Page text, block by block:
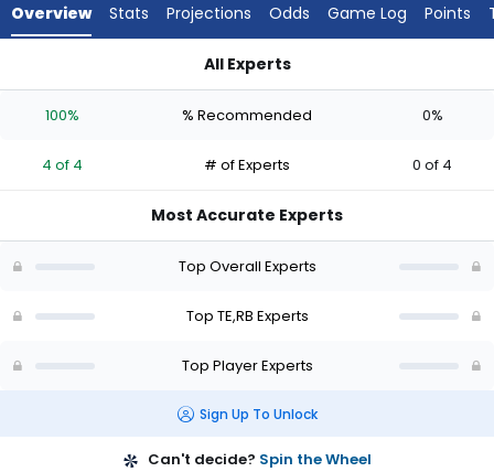
experts.
has
percent
vote
of
Overview Stats Projections Odds Game Log Points
All Experts
100% % Recommended 0%
4 of 4 # of Experts 0 of 4
Most Accurate Experts
Top Overall Experts
Top TE,RB Experts
Top Player Experts
Sign Up To Unlock
Can't decide? Spin the Wheel